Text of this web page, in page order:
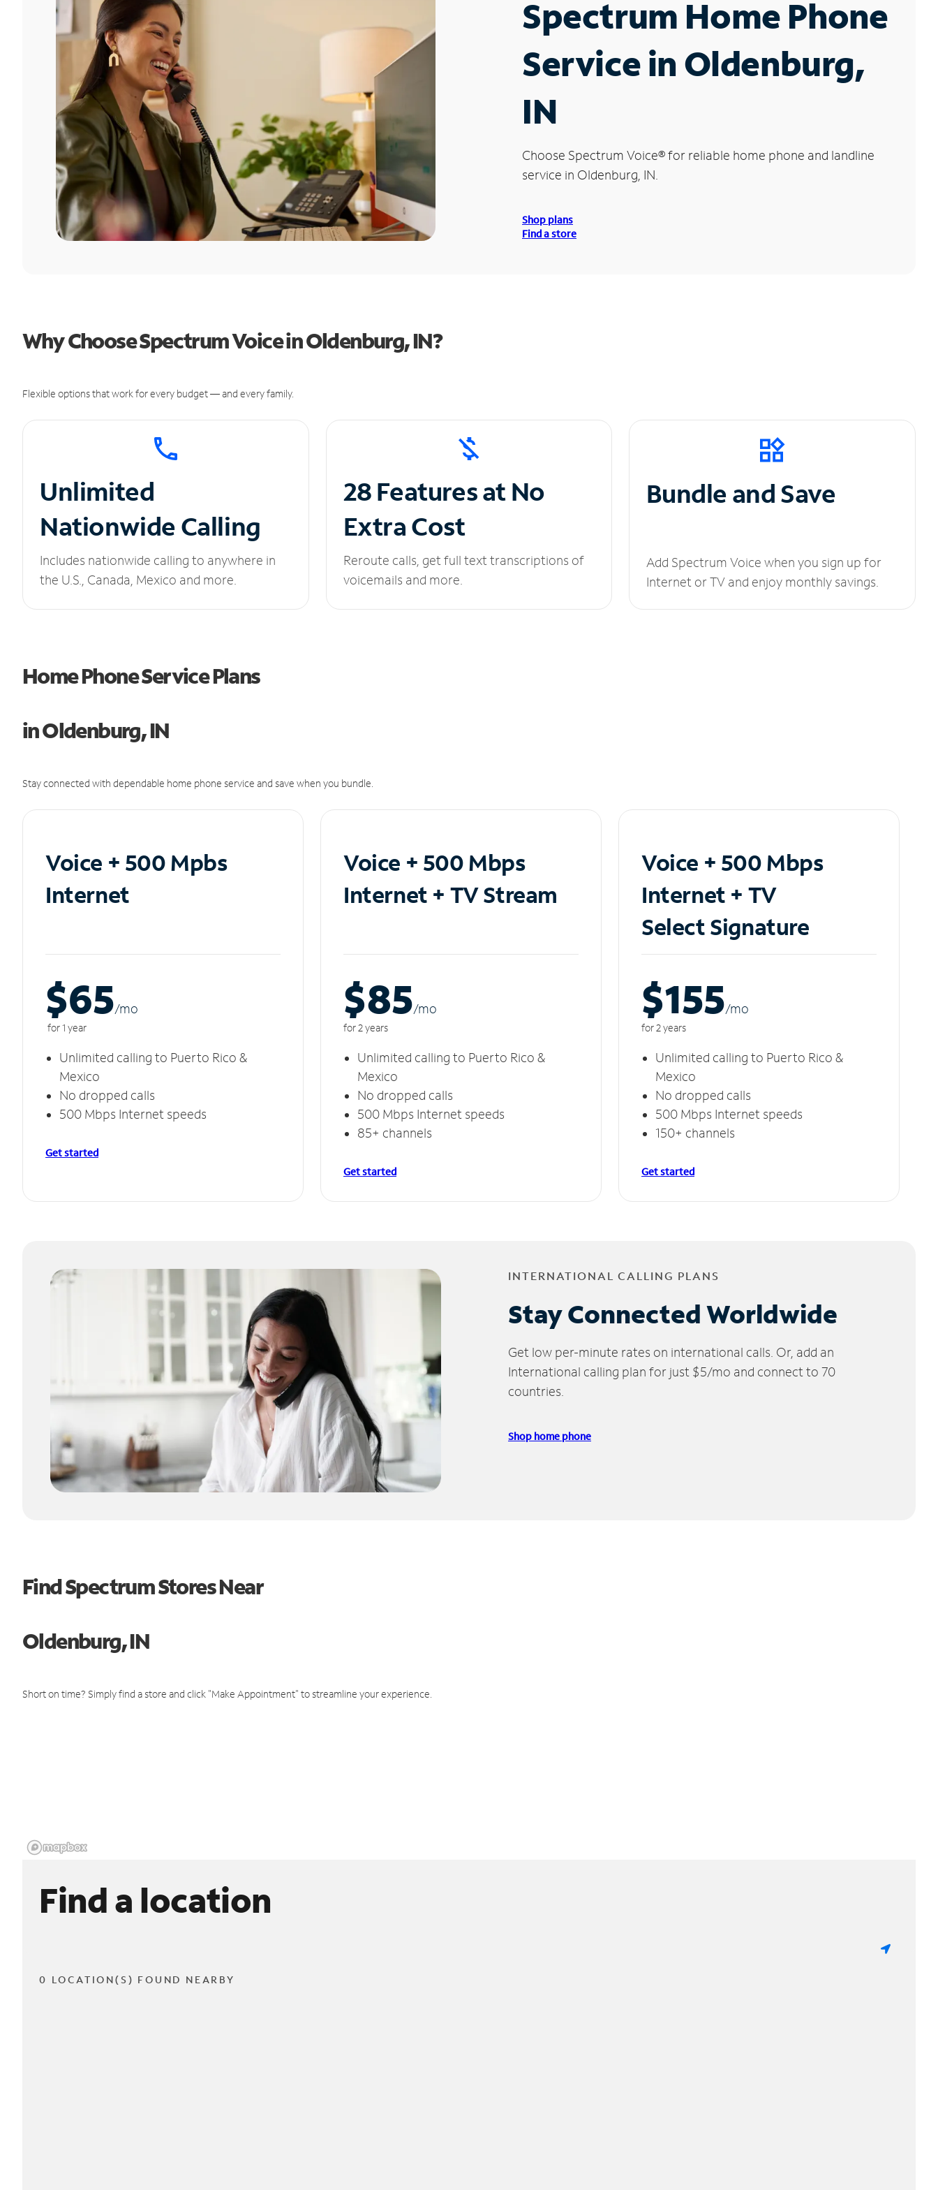
Spectrum Home Phone
Service in Oldenburg,
IN
Choose Spectrum Voice®for reliable home phone and landline
service in Oldenburg, IN.
Shop plans
Find a store
Why Choose Spectrum Voice in Oldenburg, IN?
Flexible options that work for every budget — and every family.
Unlimited
Nationwide Calling
Includes nationwide calling to anywhere in
the U.S., Canada, Mexico and more.
28 Features at No
Extra Cost
Reroute calls, get full text transcriptions of
voicemails and more.
Bundle and Save
Add Spectrum Voice when you sign up for
Internet or TV and enjoy monthly savings.
Home Phone Service Plans
in Oldenburg, IN
Stay connected with dependable home phone service and save when you bundle.
Voice + 500 Mpbs
Internet
$65/mo
for 1 year
Unlimited calling to Puerto Rico &
Mexico
No dropped calls
500 Mbps Internet speeds
Get started
Voice + 500 Mbps
Internet + TV Stream
$85/mo
for 2 years
Unlimited calling to Puerto Rico &
Mexico
No dropped calls
500 Mbps Internet speeds
85+ channels
Get started
Voice + 500 Mbps
Internet + TV
Select Signature
$155/mo
for 2 years
Unlimited calling to Puerto Rico &
Mexico
No dropped calls
500 Mbps Internet speeds
150+ channels
Get started
INTERNATIONAL CALLING PLANS
Stay Connected Worldwide
Get low per-minute rates on international calls. Or, add an
International calling plan for just $5/mo and connect to 70
countries.
Shop home phone
Find Spectrum Stores Near
Oldenburg, IN
Short on time? Simply find a store and click "Make Appointment" to streamline your experience.
Find a location
0 LOCATION(S) FOUND NEARBY